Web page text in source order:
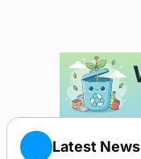
Latest News